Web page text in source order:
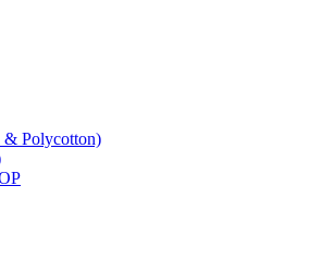
Polycotton)